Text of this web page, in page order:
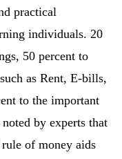
practical
individuals. 20
50 percent to
as Rent, E-bills,
to the important
by experts that
of money aids